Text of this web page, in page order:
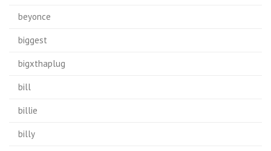
beyonce
biggest
bigxthaplug
bill
billie
billy